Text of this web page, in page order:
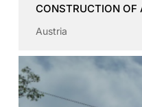
CONSTRUCTION OF
Austria